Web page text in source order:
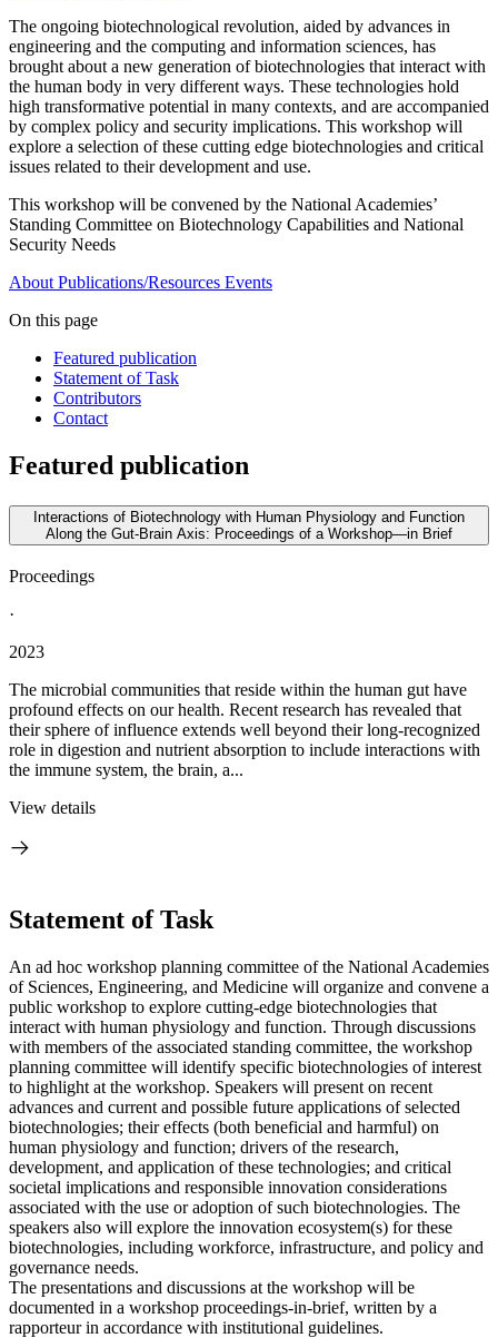
The ongoing biotechnological revolution, aided by advances in
engineering and the computing and information sciences, has
brought about a new generation of biotechnologies that interact with
the human body in very different ways. These technologies hold
high transformative potential in many contexts, and are accompanied
by complex policy and security implications. This workshop will
explore a selection of these cutting edge biotechnologies and critical
issues related to their development and use.
This workshop will be convened by the National Academies’
Standing Committee on Biotechnology Capabilities and National
Security Needs
About Publications/Resources Events
On this page
Featured publication
Statement of Task
Contributors
Contact
Featured publication
Interactions of Biotechnology with Human Physiology and Function
Along the Gut-Brain Axis: Proceedings of a Workshop—in Brief
Proceedings
·
2023
The microbial communities that reside within the human gut have
profound effects on our health. Recent research has revealed that
their sphere of influence extends well beyond their long-recognized
role in digestion and nutrient absorption to include interactions with
the immune system, the brain, a...
View details
Statement of Task
An ad hoc workshop planning committee of the National Academies
of Sciences, Engineering, and Medicine will organize and convene a
public workshop to explore cutting-edge biotechnologies that
interact with human physiology and function. Through discussions
with members of the associated standing committee, the workshop
planning committee will identify specific biotechnologies of interest
to highlight at the workshop. Speakers will present on recent
advances and current and possible future applications of selected
biotechnologies; their effects (both beneficial and harmful) on
human physiology and function; drivers of the research,
development, and application of these technologies; and critical
societal implications and responsible innovation considerations
associated with the use or adoption of such biotechnologies. The
speakers also will explore the innovation ecosystem(s) for these
biotechnologies, including workforce, infrastructure, and policy and
governance needs.
The presentations and discussions at the workshop will be
documented in a workshop proceedings-in-brief, written by a
rapporteur in accordance with institutional guidelines.